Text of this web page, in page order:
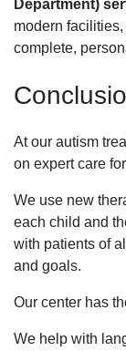
Department)
modern
complete,
At our autism
on expert care
We use new
each child and
with patients of
and goals.
Our center has
We help with